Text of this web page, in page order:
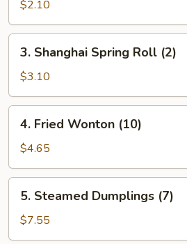
Egg
Roll
(Each)
$2.10
Shanghai
Spring
Roll
(2)
3. Shanghai Spring Roll (2)
$3.10
Fried
Wonton
(10)
4. Fried Wonton (10)
$4.65
Steamed
Dumplings
(7)
5. Steamed Dumplings (7)
$7.55